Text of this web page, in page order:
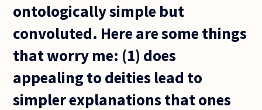
ontologically simple but
convoluted. Here are some things
that worry me: (1) does
appealing to deities lead to
simpler explanations that ones